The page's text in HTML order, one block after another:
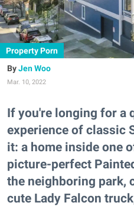
Property Porn
Jen Woo
Mar. 10, 2022
If you're longing for a
experience of classic
it: a home inside one
picture-perfect
the neighboring park,
cute Lady Falcon